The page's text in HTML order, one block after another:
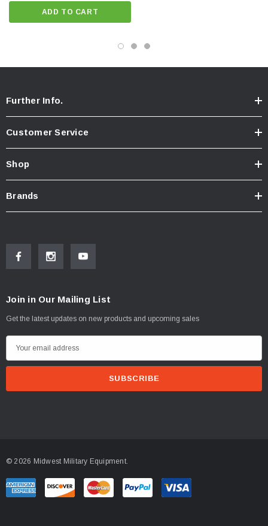
ADD TO CART
Further Info.
Customer Service
Shop
Brands
Join in Our Mailing List
Get the latest updates on new products and upcoming sales
m
r
e
© 2026 Midwest Military Equipment.